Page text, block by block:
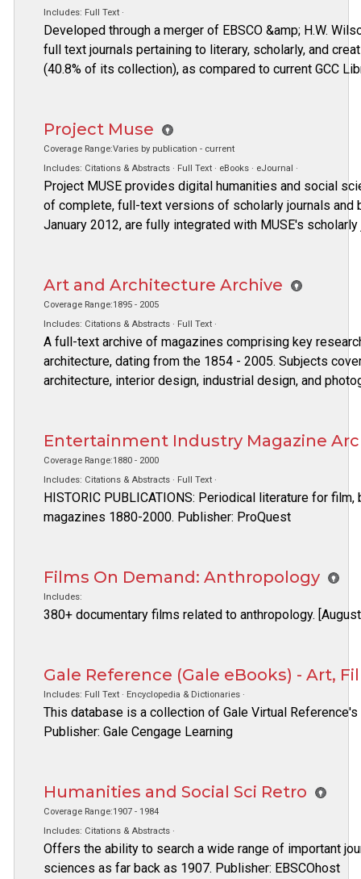
Includes: Full Text ·
Developed through a merger of EBSCO &amp; H.W.
full text journals pertaining to literary, scholarly, and
(40.8% of its collection), as compared to current GCC
Project Muse
Coverage Range:Varies by publication - current
Includes: Citations & Abstracts · Full Text · eBooks · eJournal ·
Project MUSE provides digital humanities and social
of complete, full-text versions of scholarly journals and
January 2012, are fully integrated with MUSE's
Art and Architecture Archive
Coverage Range:1895 - 2005
Includes: Citations & Abstracts · Full Text ·
A full-text archive of magazines comprising key
architecture, dating from the 1854 - 2005. Subjects
architecture, interior design, industrial design, and
Entertainment Industry Magazine
Coverage Range:1880 - 2000
Includes: Citations & Abstracts · Full Text ·
HISTORIC PUBLICATIONS: Periodical literature for
magazines 1880-2000. Publisher: ProQuest
Films On Demand: Anthropology
Includes:
380+ documentary films related to anthropology.
Gale Reference (Gale eBooks) - Art,
Includes: Full Text · Encyclopedia & Dictionaries ·
This database is a collection of Gale Virtual
Publisher: Gale Cengage Learning
Humanities and Social Sci Retro
Coverage Range:1907 - 1984
Includes: Citations & Abstracts ·
Offers the ability to search a wide range of important
sciences as far back as 1907. Publisher: EBSCOhost